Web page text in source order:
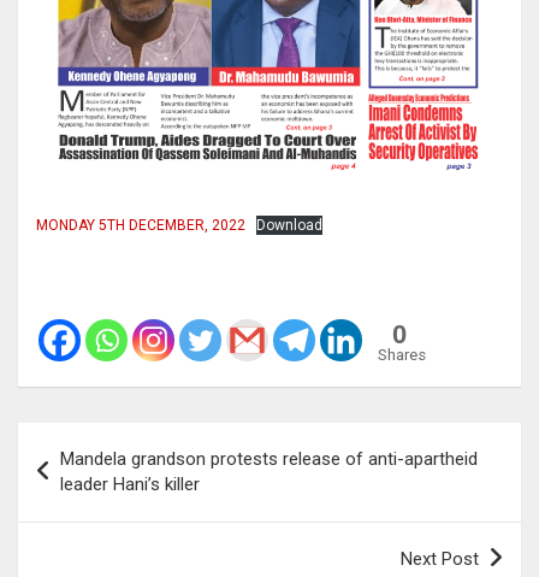
MONDAY 5TH DECEMBER, 2022 Download
0
Shares
navigation
Mandela grandson protests release of anti-apartheid
leader Hani’s killer
Next Post